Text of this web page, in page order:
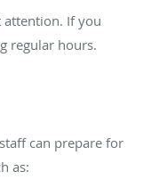
attention. If you
regular hours.
can prepare for
as: